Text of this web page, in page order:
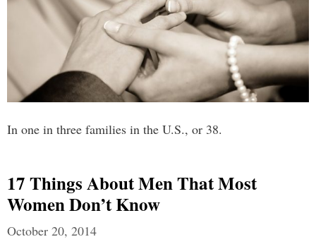
In one in three families in the U.S., or 38.
17 Things About Men That Most
Women Don’t Know
October 20, 2014